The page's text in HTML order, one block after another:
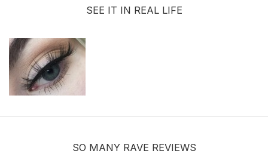
SEE IT IN REAL LIFE
SO MANY RAVE REVIEWS